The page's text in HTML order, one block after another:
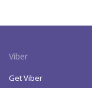
Viber
Get Viber